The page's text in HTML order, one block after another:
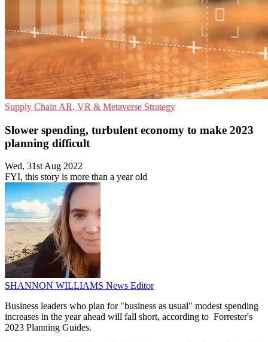
Supply Chain AR, VR & Metaverse Strategy
Slower spending, turbulent economy to make 2023
planning difficult
Wed, 31st Aug 2022
FYI, this story is more than a year old
SHANNON WILLIAMS News Editor
Business leaders who plan for "business as usual" modest spending
increases in the year ahead will fall short, according to Forrester's
2023 Planning Guides.